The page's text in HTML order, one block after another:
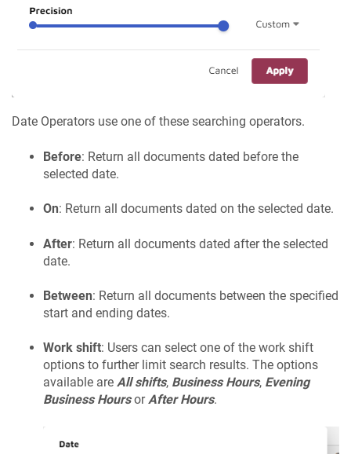
Date Operators use one of these searching operators.
Before: Return all documents dated before the
selected date.
On: Return all documents dated on the selected date.
After: Return all documents dated after the selected
date.
Between: Return all documents between the specified
start and ending dates.
Work shift: Users can select one of the work shift
options to further limit search results. The options
available are All shifts, Business Hours, Evening
Business HoursorAfter Hours.